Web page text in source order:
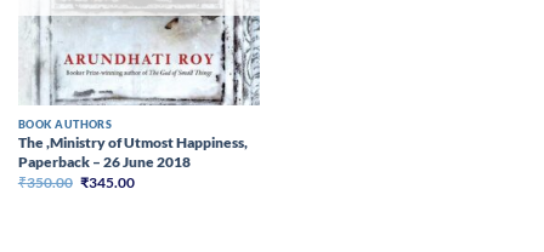
BOOK AUTHORS
The ,Ministry of Utmost Happiness,
Paperback – 26 June 2018
₹350.00 Original
₹345.00Current